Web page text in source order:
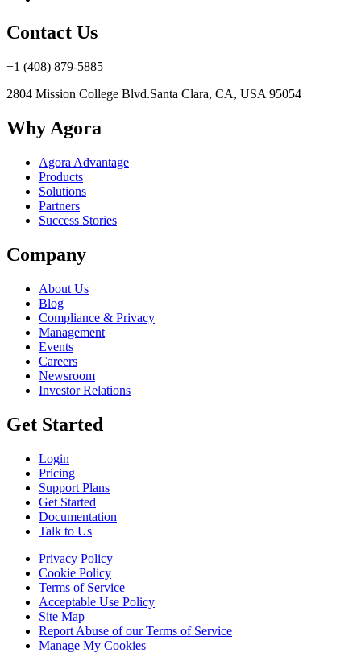
Contact Us
+1 (408) 879-5885
2804 Mission College Blvd.Santa Clara, CA, USA 95054
Why Agora
Agora Advantage
Products
Solutions
Partners
Success Stories
Company
About Us
Blog
Compliance & Privacy
Management
Events
Careers
Newsroom
Investor Relations
Get Started
Login
Pricing
Support Plans
Get Started
Documentation
Talk to Us
Privacy Policy
Cookie Policy
Terms of Service
Acceptable Use Policy
Site Map
Report Abuse of our Terms of Service
Manage My Cookies